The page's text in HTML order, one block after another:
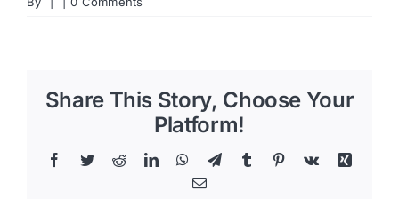
Share This Story, Choose Your
Platform!
Facebook
TwitterRedditLinkedInWhatsApp
TelegramTumblr Pinterest
Vk
Xing
Email